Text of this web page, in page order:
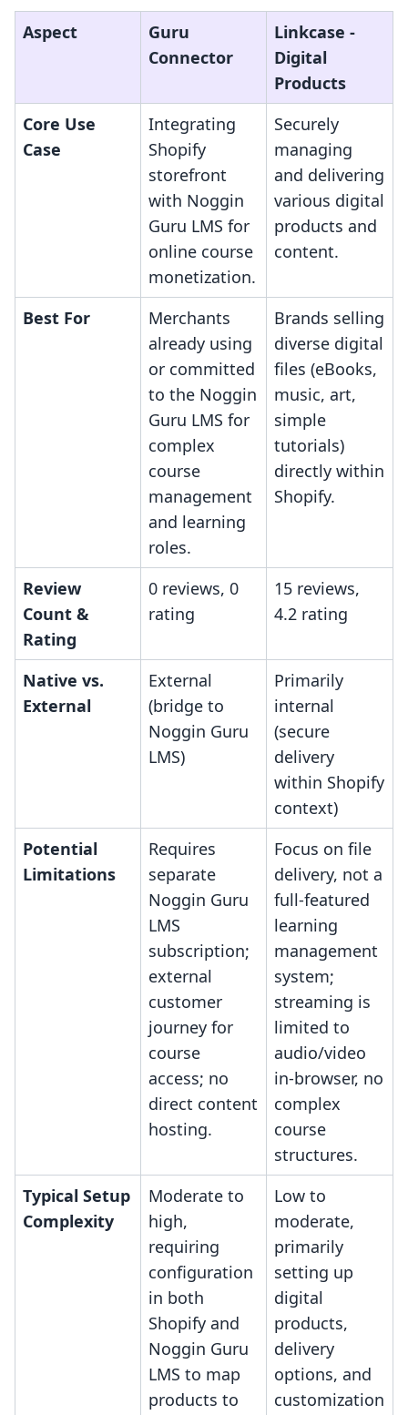
Aspect
Guru
Connector
Linkcase ‑
Digital
Products
Core Use
Case
Integrating
Shopify
storefront
with Noggin
Guru LMS for
online course
monetization.
Securely
managing
and delivering
various digital
products and
content.
Best For
Merchants
already using
or committed
to the Noggin
Guru LMS for
complex
course
management
and learning
roles.
Brands selling
diverse digital
files (eBooks,
music, art,
simple
tutorials)
directly within
Shopify.
Review
Count &
Rating
0 reviews, 0
rating
15 reviews,
4.2 rating
Native vs.
External
External
(bridge to
Noggin Guru
LMS)
Primarily
internal
(secure
delivery
within Shopify
context)
Potential
Limitations
Requires
separate
Noggin Guru
LMS
subscription;
external
customer
journey for
course
access; no
direct content
hosting.
Focus on file
delivery, not a
full-featured
learning
management
system;
streaming is
limited to
audio/video
in-browser, no
complex
course
structures.
Typical Setup
Complexity
Moderate to
high,
requiring
configuration
in both
Shopify and
Noggin Guru
LMS to map
products to
Low to
moderate,
primarily
setting up
digital
products,
delivery
options, and
customization